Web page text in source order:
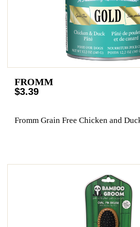
FROMM
$3.39
Fromm Grain Free Chicken and